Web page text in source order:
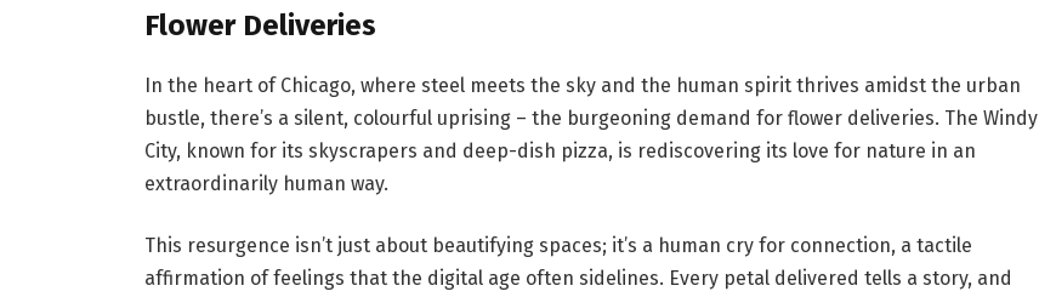
Flower Deliveries
In the heart of Chicago, where steel meets the sky and the human spirit thrives amidst the urban
bustle, there’s a silent, colourful uprising – the burgeoning demand for flower deliveries. The Windy
City, known for its skyscrapers and deep-dish pizza, is rediscovering its love for nature in an
extraordinarily human way.
This resurgence isn’t just about beautifying spaces; it’s a human cry for connection, a tactile
affirmation of feelings that the digital age often sidelines. Every petal delivered tells a story, and